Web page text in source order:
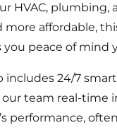
HVAC, plumbing,
more affordable,
peace of mind
includes 24/7
team real-time
performance,